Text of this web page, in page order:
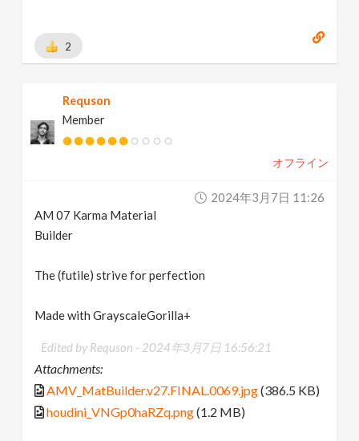
2
Requson
Member
オフライン
2024年3月7日 11:26
AM 07 Karma Material
Builder
The (futile) strive for perfection
Made with GrayscaleGorilla+
Edited by Requson - 2024年3月7日 16:56:21
Attachments:
AMV_MatBuilder.v27.FINAL.0069.jpg(386.5 KB)
houdini_VNGp0haRZq.png(1.2 MB)